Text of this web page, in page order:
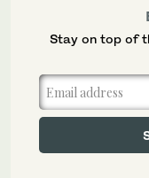
Stay on top of